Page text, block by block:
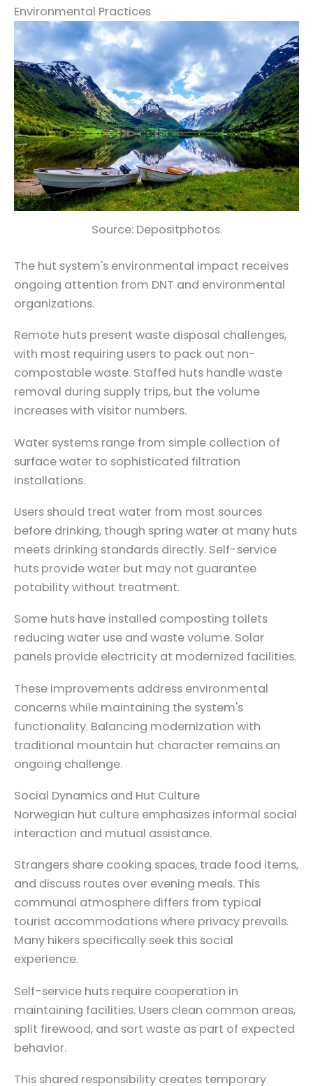
Environmental Practices
Source: Depositphotos.
The hut system's environmental impact receives
ongoing attention from DNT and environmental
organizations.
Remote huts present waste disposal challenges,
with most requiring users to pack out non-
compostable waste. Staffed huts handle waste
removal during supply trips, but the volume
increases with visitor numbers.
Water systems range from simple collection of
surface water to sophisticated filtration
installations.
Users should treat water from most sources
before drinking, though spring water at many huts
meets drinking standards directly. Self-service
huts provide water but may not guarantee
potability without treatment.
Some huts have installed composting toilets
reducing water use and waste volume. Solar
panels provide electricity at modernized facilities.
These improvements address environmental
concerns while maintaining the system's
functionality. Balancing modernization with
traditional mountain hut character remains an
ongoing challenge.
Social Dynamics and Hut Culture
Norwegian hut culture emphasizes informal social
interaction and mutual assistance.
Strangers share cooking spaces, trade food items,
and discuss routes over evening meals. This
communal atmosphere differs from typical
tourist accommodations where privacy prevails.
Many hikers specifically seek this social
experience.
Self-service huts require cooperation in
maintaining facilities. Users clean common areas,
split firewood, and sort waste as part of expected
behavior.
This shared responsibility creates temporary